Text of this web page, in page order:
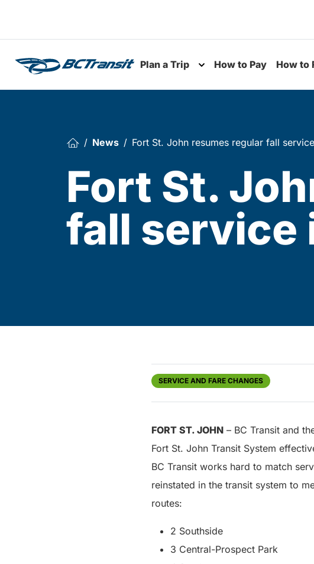
Plan a Trip
Toggle submenu
How to Pay How to
News Fort St. John resumes regular fall
Fort St.
fall service
SERVICE AND FARE CHANGES
FORT ST. JOHN – BC Transit and
Fort St. John Transit System
BC Transit works hard to match
reinstated in the transit system to
routes:
2 Southside
3 Central-Prospect Park